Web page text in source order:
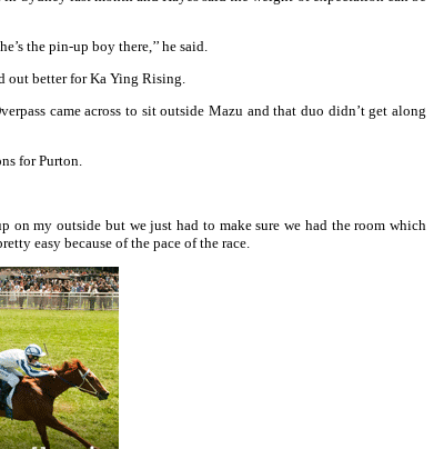
the pin-up boy there,’’ he said.
out better for Ka Ying Rising.
came across to sit outside Mazu and that duo didn’t get along
for Purton.
on my outside but we just had to make sure we had the room which
easy because of the pace of the race.